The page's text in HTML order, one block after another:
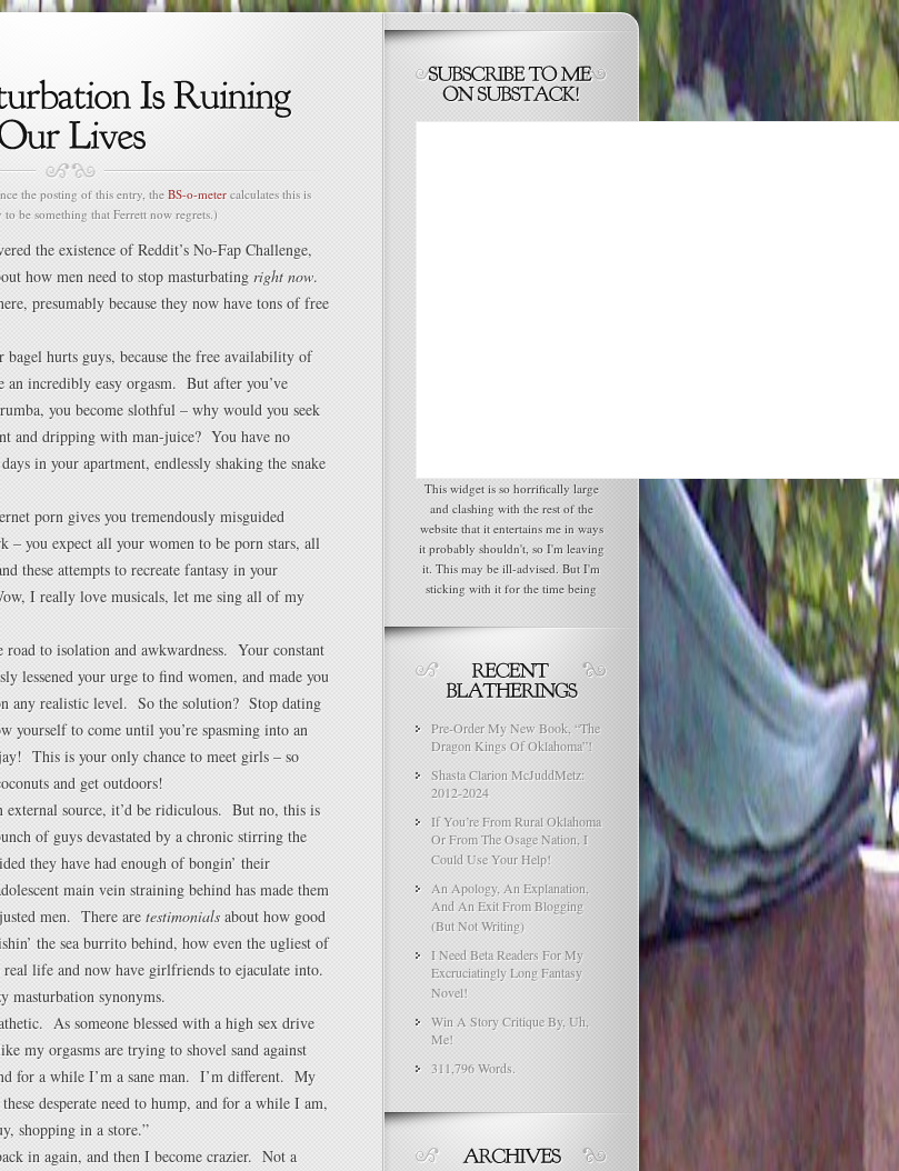
the posting of this entry, the BS-o-metercalculates this is
be something that Ferrett now regrets.)
the existence of Reddit’s No-Fap Challenge,
how men need to stop masturbating right now.
presumably because they now have tons of free
hurts guys, because the free availability of
an incredibly easy orgasm. But after you’ve
you become slothful – why would you seek
and dripping with man-juice? You have no
in your apartment, endlessly shaking the snake
porn gives you tremendously misguided
– you expect all your women to be porn stars, all
these attempts to recreate fantasy in your
I really love musicals, let me sing all of my
to isolation and awkwardness. Your constant
lessened your urge to find women, and made you
any realistic level. So the solution? Stop dating
yourself to come until you’re spasming into an
This is your only chance to meet girls – so
and get outdoors!
source, it’d be ridiculous. But no, this is
of guys devastated by a chronic stirring the
they have had enough of bongin’ their
main vein straining behind has made them
men. There are testimonials about how good
the sea burrito behind, how even the ugliest of
real life and now have girlfriends to ejaculate into.
masturbation synonyms.
As someone blessed with a high sex drive
my orgasms are trying to shovel sand against
for a while I’m a sane man. I’m different. My
desperate need to hump, and for a while I am,
shopping in a store.”
in again, and then I become crazier. Not a
This widget is so horrifically large
and clashing with the rest of the
website that it entertains me in ways
it probably shouldn't, so I'm leaving
it. This may be ill-advised. But I'm
sticking with it for the time being
Pre-Order My New Book, “The
Dragon Kings Of Oklahoma”!
Shasta Clarion McJuddMetz:
2012-2024
If You’re From Rural Oklahoma
Or From The Osage Nation, I
Could Use Your Help!
An Apology, An Explanation,
And An Exit From Blogging
(But Not Writing)
I Need Beta Readers For My
Excruciatingly Long Fantasy
Novel!
Win A Story Critique By, Uh,
Me!
311,796 Words.